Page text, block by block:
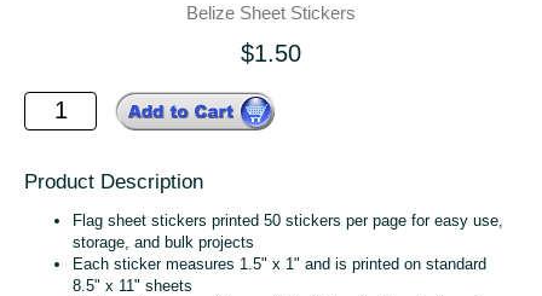
Belize Sheet Stickers
$1.50
Product Description
Flag sheet stickers printed 50 stickers per page for easy use,
storage, and bulk projects
Each sticker measures 1.5" x 1" and is printed on standard
8.5" x 11" sheets